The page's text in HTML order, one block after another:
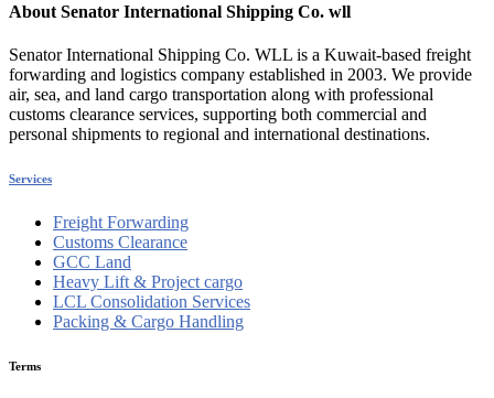
About Senator International Shipping Co. wll
Senator International Shipping Co. WLL is a Kuwait-based freight
forwarding and logistics company established in 2003. We provide
air, sea, and land cargo transportation along with professional
customs clearance services, supporting both commercial and
personal shipments to regional and international destinations.
Services
Freight Forwarding
Customs Clearance
GCC Land
Heavy Lift & Project cargo
LCL Consolidation Services
Packing & Cargo Handling
Terms